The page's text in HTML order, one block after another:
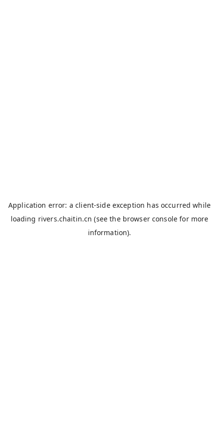
Application error: aclient-side exception has occurred while
loading rivers.chaitin.cn (see the browser console for more
information).